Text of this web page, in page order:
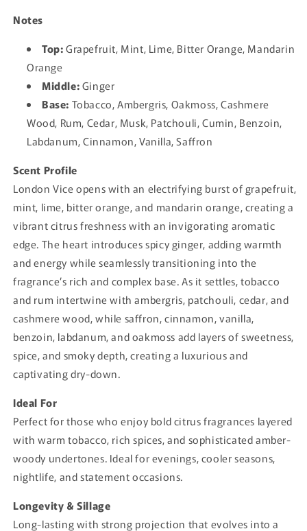
Notes
Top:Grapefruit, Mint, Lime, Bitter Orange, Mandarin
Orange
Middle:Ginger
Base: Tobacco, Ambergris, Oakmoss, Cashmere
Wood, Rum, Cedar, Musk, Patchouli, Cumin, Benzoin,
Labdanum, Cinnamon, Vanilla, Saffron
Scent Profile
London Vice opens with an electrifying burst of grapefruit,
mint, lime, bitter orange, and mandarin orange, creating a
vibrant citrus freshness with an invigorating aromatic
edge. The heart introduces spicy ginger, adding warmth
and energy while seamlessly transitioning into the
fragrance’s rich and complex base. As it settles, tobacco
and rum intertwine with ambergris, patchouli, cedar, and
cashmere wood, while saffron, cinnamon, vanilla,
benzoin, labdanum, and oakmoss add layers of sweetness,
spice, and smoky depth, creating a luxurious and
captivating dry-down.
Ideal For
Perfect for those who enjoy bold citrus fragrances layered
with warm tobacco, rich spices, and sophisticated amber-
woody undertones. Ideal for evenings, cooler seasons,
nightlife, and statement occasions.
Longevity & Sillage
Long-lasting with strong projection that evolves into a